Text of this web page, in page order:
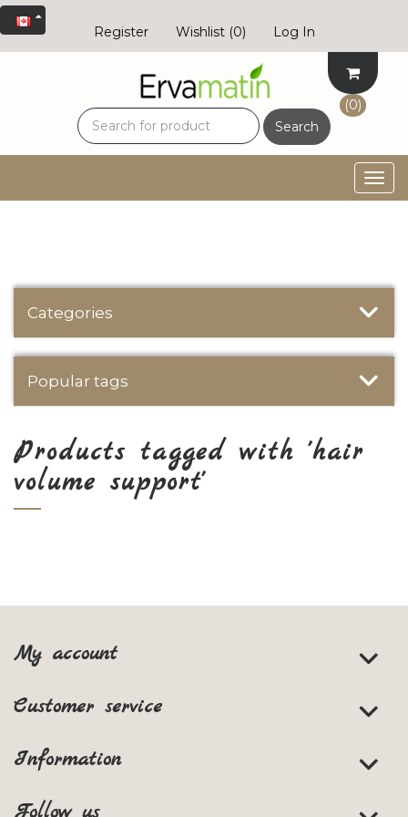
Register Wishlist (0) Log In
(0)
Search
Categories
Popular tags
Products tagged with 'hair
volume support'
My account
Customer service
Information